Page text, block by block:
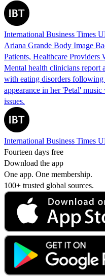
International Business Times
Ariana Grande Body Image
Patients, Healthcare Providers
Mental health clinicians report
with eating disorders
appearance in her 'Petal'
issues.
International Business Times
Fourteen days free
Download the app
One app. One membership.
100+ trusted global sources.